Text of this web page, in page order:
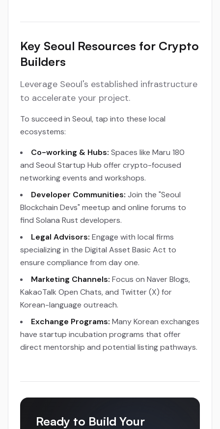
Key Seoul Resources for Crypto
Builders
Leverage Seoul's established infrastructure
to accelerate your project.
To succeed in Seoul, tap into these local
ecosystems:
Co-working & Hubs: Spaces like Maru 180
and Seoul Startup Hub offer crypto-focused
networking events and workshops.
Developer Communities: Join the "Seoul
Blockchain Devs" meetup and online forums to
find Solana Rust developers.
Legal Advisors: Engage with local firms
specializing in the Digital Asset Basic Act to
ensure compliance from day one.
Marketing Channels: Focus on Naver Blogs,
KakaoTalk Open Chats, and Twitter (X) for
Korean-language outreach.
Exchange Programs: Many Korean exchanges
have startup incubation programs that offer
direct mentorship and potential listing pathways.
Ready to Build Your